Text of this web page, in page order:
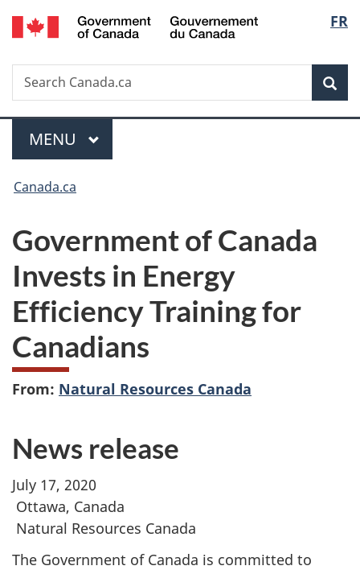
Skip
to
Skip
to
Switch
to
FR
Search
Search
Canada.ca
Menu
MAIN
MENU
You
here:
Canada.ca
Government of Canada
Invests in Energy
Efficiency Training for
Canadians
From: Natural Resources Canada
News release
July 17, 2020
Ottawa, Canada
Natural Resources Canada
The Government of Canada is committed to